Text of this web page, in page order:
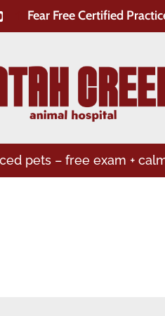
Fear Free Certified
pets – free exam +